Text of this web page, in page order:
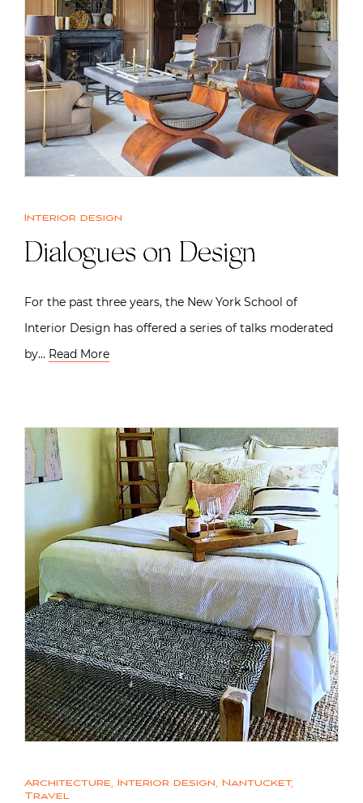
Interior design
Dialogues on Design
For the past three years, the New York School of
Interior Design has offered a series of talks moderated
by… Read More
Architecture, Interior design, Nantucket,
Travel